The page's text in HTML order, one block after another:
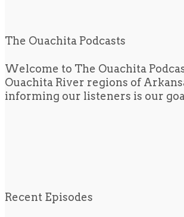
The Ouachita Podcasts
Welcome to The Ouachita
Ouachita River regions of
informing our listeners is our
Recent Episodes